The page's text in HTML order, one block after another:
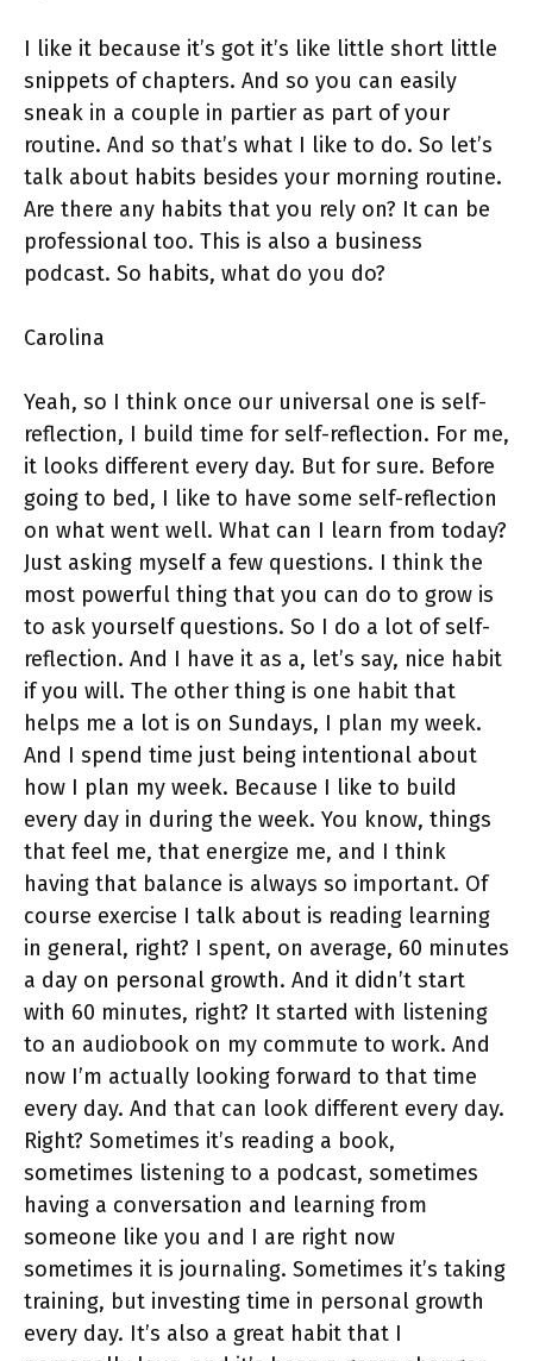
I like it because it’s got it’s like little short little
snippets of chapters. And so you can easily
sneak in a couple in partier as part of your
routine. And so that’s what I like to do. So let’s
talk about habits besides your morning routine.
Are there any habits that you rely on? It can be
professional too. This is also a business
podcast. So habits, what do you do?
Carolina
Yeah, so I think once our universal one is self-
reflection, I build time for self-reflection. For me,
it looks different every day. But for sure. Before
going to bed, I like to have some self-reflection
on what went well. What can I learn from today?
Just asking myself a few questions. I think the
most powerful thing that you can do to grow is
to ask yourself questions. So I do a lot of self-
reflection. And I have it as a, let’s say, nice habit
if you will. The other thing is one habit that
helps me a lot is on Sundays, I plan my week.
And I spend time just being intentional about
how I plan my week. Because I like to build
every day in during the week. You know, things
that feel me, that energize me, and I think
having that balance is always so important. Of
course exercise I talk about is reading learning
in general, right? I spent, on average, 60 minutes
a day on personal growth. And it didn’t start
with 60 minutes, right? It started with listening
to an audiobook on my commute to work. And
now I’m actually looking forward to that time
every day. And that can look different every day.
Right? Sometimes it’s reading a book,
sometimes listening to a podcast, sometimes
having a conversation and learning from
someone like you and I are right now
sometimes it is journaling. Sometimes it’s taking
training, but investing time in personal growth
every day. It’s also a great habit that I